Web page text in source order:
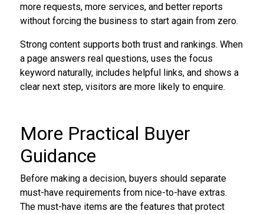
more requests, more services, and better reports
without forcing the business to start again from zero.
Strong content supports both trust and rankings. When
a page answers real questions, uses the focus
keyword naturally, includes helpful links, and shows a
clear next step, visitors are more likely to enquire.
More Practical Buyer
Guidance
Before making a decision, buyers should separate
must-have requirements from nice-to-have extras.
The must-have items are the features that protect